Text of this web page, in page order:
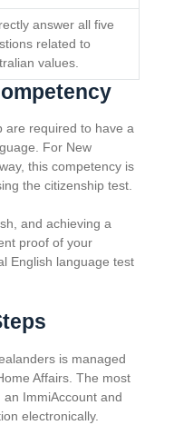
answer all five
related to
values.
are required to have a
For New
this competency is
the citizenship test.
and achieving a
proof of your
English language test
is managed
Affairs. The most
ImmiAccount and
electronically.